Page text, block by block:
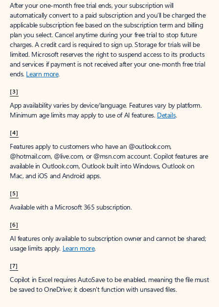
After your one-month free trial ends, your subscription will
automatically convert to a paid subscription and you’ll be charged the
applicable subscription fee based on the subscription term and billing
plan you select. Cancel anytime during your free trial to stop future
charges. A credit card is required to sign up. Storage for trials will be
limited. Microsoft reserves the right to suspend access to its products
and services if payment is not received after your one-month free trial
ends. Learn more.
[3]
App availability varies by device/language. Features vary by platform.
Minimum age limits may apply to use of AI features. Details.
[4]
Features apply to customers who have an @outlook.com,
@hotmail.com, @live.com, or @msn.com account. Copilot features are
available in Outlook.com, Outlook built into Windows, Outlook on
Mac, and iOS and Android apps.
[5]
Available with a Microsoft 365 subscription.
[6]
AI features only available to subscription owner and cannot be shared;
usage limits apply. Learn more.
[7]
Copilot in Excel requires AutoSave to be enabled, meaning the file must
be saved to OneDrive; it doesn't function with unsaved files.